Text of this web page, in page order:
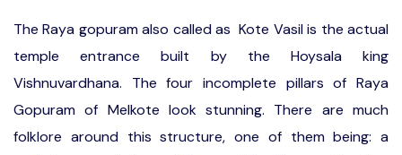
The Raya gopuram also called as Kote Vasil is the actual
temple entrance built by the Hoysala king
Vishnuvardhana. The four incomplete pillars of Raya
Gopuram of Melkote look stunning. There are much
folklore around this structure, one of them being: a